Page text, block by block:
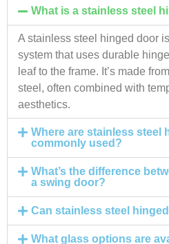
What is a stainless steel
A stainless steel hinged door
system that uses durable
leaf to the frame. It’s made
steel, often combined with
aesthetics.
Where are stainless steel
commonly used?
What’s the difference
a swing door?
Can stainless steel
What glass options are